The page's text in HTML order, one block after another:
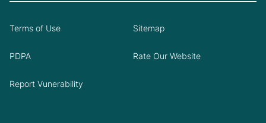
Terms of Use Sitemap
PDPA Rate Our Website
Report Vunerability